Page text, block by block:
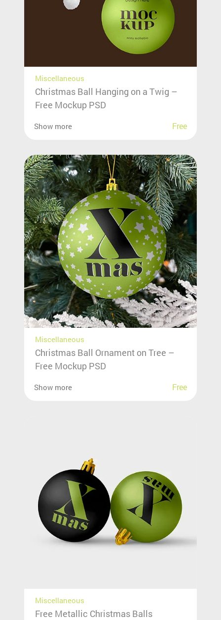
Miscellaneous
Christmas Ball Hanging on a Twig –
Free Mockup PSD
Show more Free
Miscellaneous
Christmas Ball Ornament on Tree –
Free Mockup PSD
Show more Free
Miscellaneous
Free Metallic Christmas Balls